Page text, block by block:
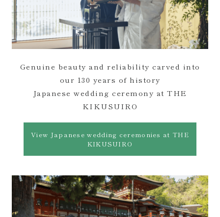
Genuine beauty and reliability carved into
our 130 years of history
Japanese wedding ceremony at THE
KIKUSUIRO
View Japanese wedding ceremonies at THE
KIKUSUIRO